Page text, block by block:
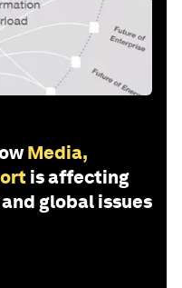
Media,
is affecting
global issues